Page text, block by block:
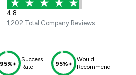
4.8
1,202 Total Company Reviews
95%+
Success
Rate
95%+
Would
Recommend